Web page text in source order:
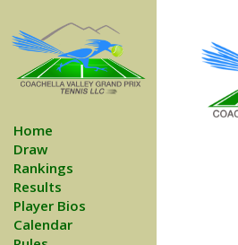
Home
Draw
Rankings
Results
Player Bios
Calendar